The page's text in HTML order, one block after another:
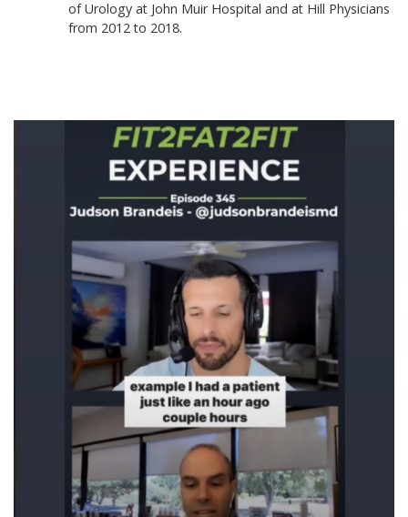
of Urology at John Muir Hospital and at Hill Physicians
from 2012 to 2018.